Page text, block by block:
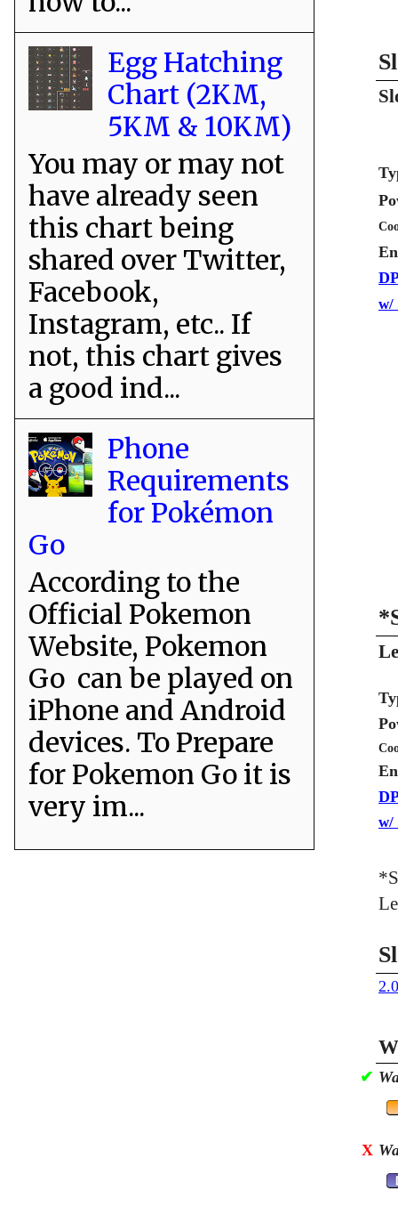
w/
w/
✔
X
Egg Hatching
Chart (2KM,
5KM & 10KM)
You may or may not
have already seen
this chart being
shared over Twitter,
Facebook,
Instagram, etc.. If
not, this chart gives
a good ind...
Phone
Requirements
for Pokémon
Go
According to the
Official Pokemon
Website, Pokemon
Go can be played on
iPhone and Android
devices. To Prepare
for Pokemon Go it is
very im...